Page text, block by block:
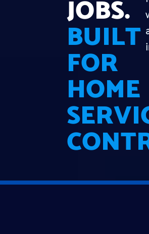
JOBS.
BUILT
FOR
HOME